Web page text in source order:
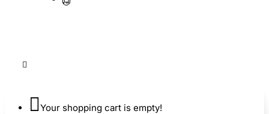
Your shopping cart is empty!